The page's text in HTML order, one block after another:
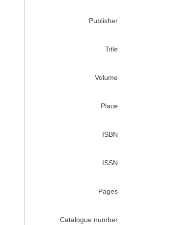
Publisher
Title
Volume
Place
ISBN
ISSN
Pages
Catalogue number